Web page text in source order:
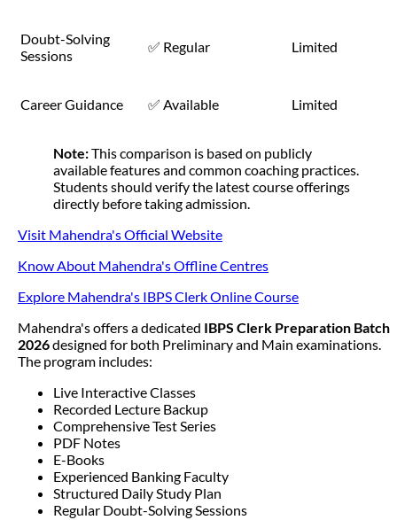
Doubt-Solving
Sessions
✅ Regular Limited
Career Guidance ✅ Available Limited
Note:This comparison is based on publicly
available features and common coaching practices.
Students should verify the latest course offerings
directly before taking admission.
Visit Mahendra's Official Website
Know About Mahendra's Offline Centres
Explore Mahendra's IBPS Clerk Online Course
Mahendra's offers a dedicated IBPS Clerk Preparation Batch
2026designed for both Preliminary and Main examinations.
The program includes:
Live Interactive Classes
Recorded Lecture Backup
Comprehensive Test Series
PDF Notes
E-Books
Experienced Banking Faculty
Structured Daily Study Plan
Regular Doubt-Solving Sessions